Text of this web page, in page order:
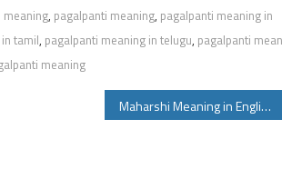
meaning, pagalpanti meaning, pagalpanti meaning in
tamil, pagalpanti meaning in telugu, pagalpanti
meaning
Maharshi Meaning in English Telugu Tamil Hindi and Other Maharshi Movie Details